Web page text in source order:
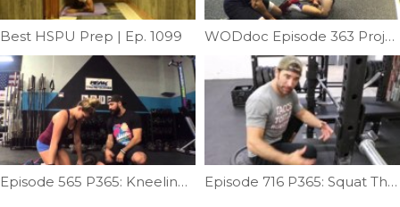
Best HSPU Prep | Ep. 1099 WODdoc Episode 363 Project365: Popliti-whaattt ???
Episode 565 P365: Kneeling Clean Episode 716 P365: Squat Therapy; Butt Wink Addition